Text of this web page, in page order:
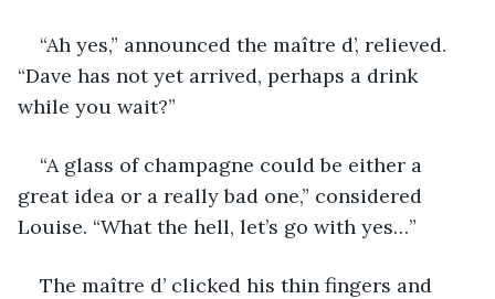
“Ah yes,” announced the maître d’, relieved.
“Dave has not yet arrived, perhaps a drink
while you wait?”
“A glass of champagne could be either a
great idea or a really bad one,” considered
Louise. “What the hell, let’s go with yes…”
The maître d’ clicked his thin fingers and